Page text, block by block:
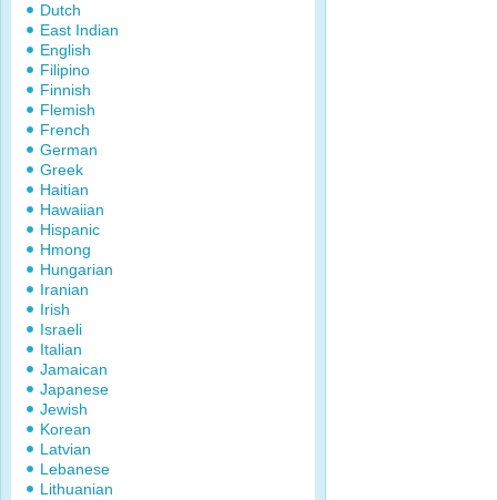
Dutch
East Indian
English
Filipino
Finnish
Flemish
French
German
Greek
Haitian
Hawaiian
Hispanic
Hmong
Hungarian
Iranian
Irish
Israeli
Italian
Jamaican
Japanese
Jewish
Korean
Latvian
Lebanese
Lithuanian